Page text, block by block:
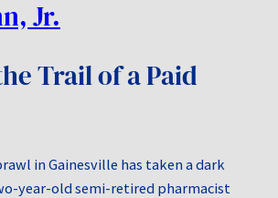
Jr.
Trail of a Paid
in Gainesville has taken a dark
semi-retired pharmacist